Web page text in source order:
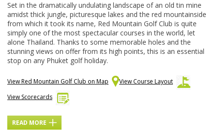
Set in the dramatically undulating landscape of an old tin mine
amidst thick jungle, picturesque lakes and the red mountainside
from which it took its name, Red Mountain Golf Club is quite
simply one of the most spectacular courses in the world, let
alone Thailand. Thanks to some memorable holes and the
stunning views on offer from its high points, this is an essential
stop on any Phuket golf holiday.
View Red Mountain Golf Club on Map
View Course Layout
View Scorecards
READ MORE